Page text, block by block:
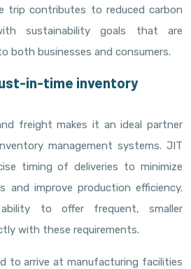
trip contributes to reduced carbon
sustainability goals that are
both businesses and consumers.
in-time inventory
freight makes it an ideal partner
management systems. JIT
timing of deliveries to minimize
and improve production efficiency.
ability to offer frequent, smaller
with these requirements.
to arrive at manufacturing facilities